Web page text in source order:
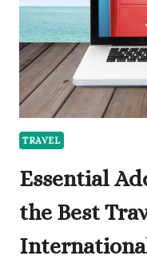
CHOOSE
THE
CAPITAL
FOR
LUXURY
TRAVEL
Essential
the Best